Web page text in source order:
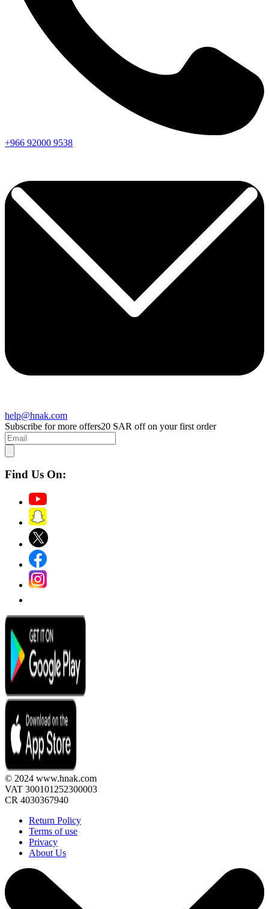
+966 92000 9538
help@hnak.com
Subscribe for more offers20 SAR off on your first order
Find Us On:
© 2024 www.hnak.com
VAT 300101252300003
CR 4030367940
Return Policy
Terms of use
Privacy
About Us